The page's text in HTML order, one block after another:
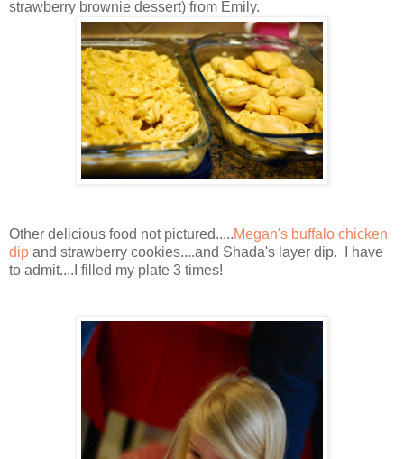
strawberry brownie dessert) from Emily.
Other delicious food not pictured.....Megan's buffalo chicken
dip and strawberry cookies....and Shada's layer dip. I have
to admit....I filled my plate 3 times!